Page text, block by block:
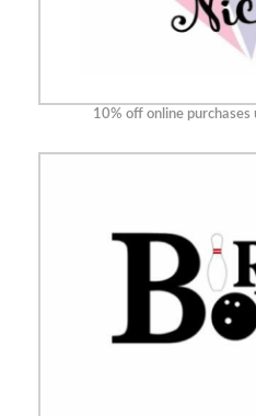
10% off online purchases